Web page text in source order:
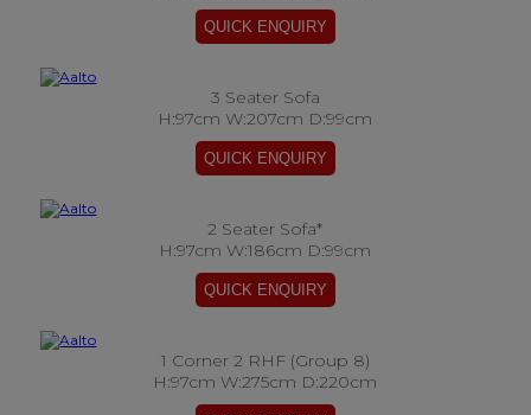
3 Seater Sofa
H:97cm W:207cm D:99cm
2 Seater Sofa*
H:97cm W:186cm D:99cm
1 Corner 2 RHF (Group 8)
H:97cm W:275cm D:220cm